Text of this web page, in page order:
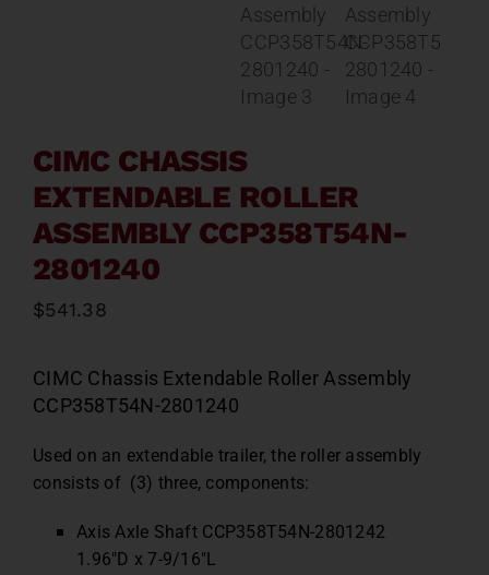
CIMC CHASSIS
EXTENDABLE ROLLER
ASSEMBLY CCP358T54N-
2801240
$541.38
CIMC Chassis Extendable Roller Assembly
CCP358T54N-2801240
Used on an extendable trailer, the roller assembly
consists of (3) three, components:
Axis Axle Shaft CCP358T54N-2801242
1.96″D x 7-9/16″L